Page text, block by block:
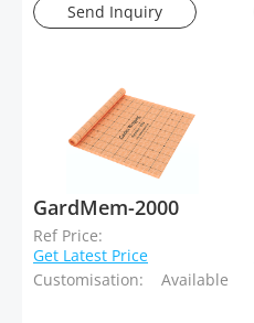
Send Inquiry
GardMem-2000
Ref Price:
Get Latest Price
Customisation:
Available